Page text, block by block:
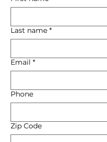
Last name *
Email *
Phone
Zip Code